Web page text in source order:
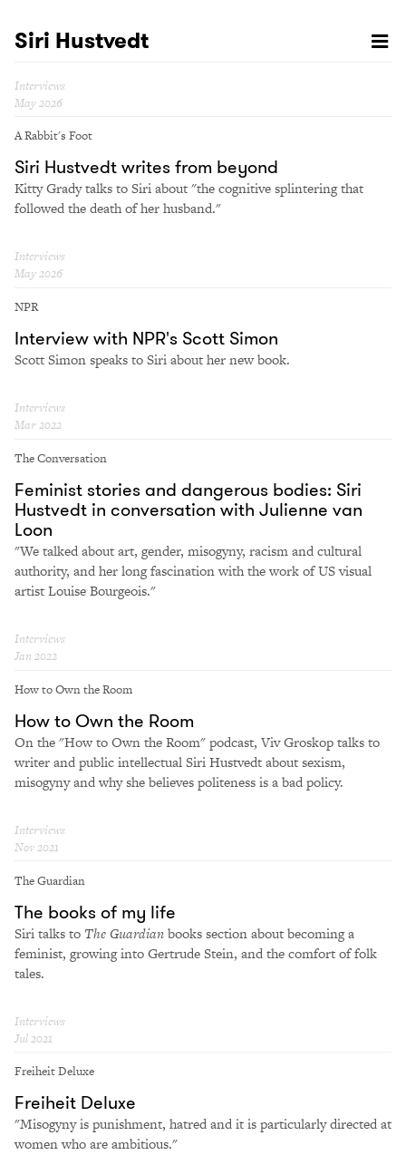
Siri Hustvedt
Interviews
May 2026
A Rabbit's Foot
Siri Hustvedt writes from beyond
Kitty Grady talks to Siri about "the cognitive splintering that
followed the death of her husband."
Interviews
May 2026
NPR
Interview with NPR's Scott Simon
Scott Simon speaks to Siri about her new book.
Interviews
Mar 2022
The Conversation
Feminist stories and dangerous bodies: Siri
Hustvedt in conversation with Julienne van
Loon
"We talked about art, gender, misogyny, racism and cultural
authority, and her long fascination with the work of US visual
artist Louise Bourgeois."
Interviews
Jan 2022
How to Own the Room
How to Own the Room
On the "How to Own the Room" podcast, Viv Groskop talks to
writer and public intellectual Siri Hustvedt about sexism,
misogyny and why she believes politeness is a bad policy.
Interviews
Nov 2021
The Guardian
The books of my life
Siri talks to The Guardianbooks section about becoming a
feminist, growing into Gertrude Stein, and the comfort of folk
tales.
Interviews
Jul 2021
Freiheit Deluxe
Freiheit Deluxe
"Misogyny is punishment, hatred and it is particularly directed at
women who are ambitious."